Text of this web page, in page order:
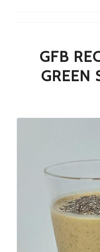
GFB
GREEN